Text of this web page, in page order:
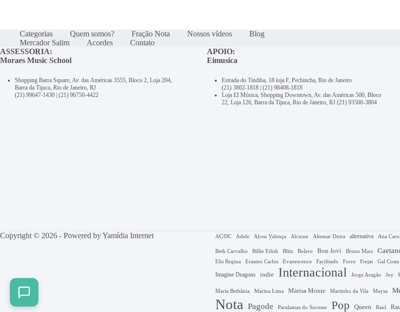
Categorias Quem somos? Fração Nota Nossos vídeos
Blog
Mercador Salim
Acordes
Contato
ASSESSORIA:
Moraes Music School
Shopping Barra Square, Av. das Américas 3555, Bloco 2, Loja 204,
Barra da Tijuca, Rio de Janeiro, RJ
(21) 99647-1430 | (21) 96750-4422
APOIO:
Eimusica
Estrada do Tindiba, 18 loja F, Pechincha, Rio de Janeiro
(21) 3802-1818| (21) 98408-1818
Loja EI Música, Shopping Downtown, Av. das Américas 500, Bloco
22, Loja 126, Barra da Tijuca, Rio de Janeiro, RJ (21) 93500-3804
Copyright © 2026 - Powered byYamídia Internet AC/DC Adele Alceu Valença Alcione Altemar Dutra alternativa Ana
Beth Carvalho Billie Eilish Blitz Bolero Bon Jovi Bruno Mars
Elis Regina Erasmo Carlos Evanescence Facilitado Forro Frejat Gal Costa
Imagine Dragons indie Internacional Jorge Aragão Joy
Maria Bethânia Marina Lima Marisa Monte Martinho da Vila Maysa
Nota Pagode Paralamas do Sucesso Pop Queen Raul